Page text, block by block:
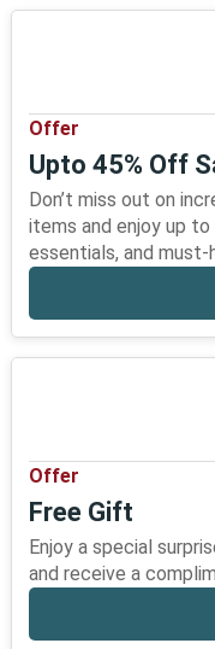
Offer
Upto 45% Off
Don’t miss out on
items and enjoy up
essentials, and
Offer
Free Gift
Enjoy a special
and receive a